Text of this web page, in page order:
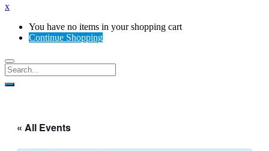
x
You have no items in your shopping cart
Continue Shopping
« All Events